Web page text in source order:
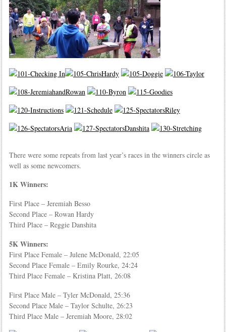
There were some repeats from last year’s races in the winners circle as
well as some newcomers.
1K Winners:
First Place – Jeremiah Besso
Second Place – Rowan Hardy
Third Place – Reggie Danshita
5K Winners:
First Place Female – Julene McDonald, 22:05
Second Place Female – Emily Rourke, 24:24
Third Place Female – Kristina Platt, 26:08
First Place Male – Tyler McDonald, 25:36
Second Place Male – Taylor Schulte, 26:23
Third Place Male – Jeremiah Moore, 28:02